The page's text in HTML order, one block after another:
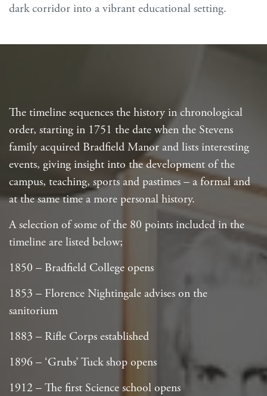
dark corridor into a vibrant educational setting.
The timeline sequences the history in chronological
order, starting in 1751 the date when the Stevens
family acquired Bradfield Manor and lists interesting
events, giving insight into the development of the
campus, teaching, sports and pastimes – a formal and
at the same time a more personal history.
A selection of some of the 80 points included in the
timeline are listed below;
1850 – Bradfield College opens
1853 – Florence Nightingale advises on the
sanitorium
1883 – Rifle Corps established
1896 – ‘Grubs’ Tuck shop opens
1912 – The first Science school opens